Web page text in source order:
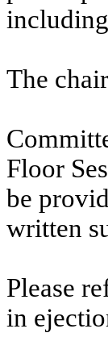
The
Floor
be
written
Please
in